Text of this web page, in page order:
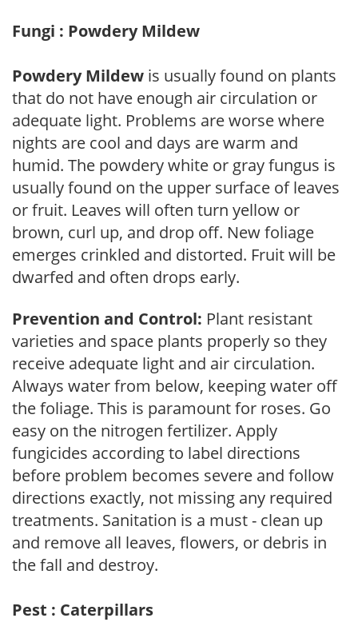
Fungi : Powdery Mildew
Powdery Mildew is usually found on plants
that do not have enough air circulation or
adequate light. Problems are worse where
nights are cool and days are warm and
humid. The powdery white or gray fungus is
usually found on the upper surface of leaves
or fruit. Leaves will often turn yellow or
brown, curl up, and drop off. New foliage
emerges crinkled and distorted. Fruit will be
dwarfed and often drops early.
Prevention and Control: Plant resistant
varieties and space plants properly so they
receive adequate light and air circulation.
Always water from below, keeping water off
the foliage. This is paramount for roses. Go
easy on the nitrogen fertilizer. Apply
fungicides according to label directions
before problem becomes severe and follow
directions exactly, not missing any required
treatments. Sanitation is a must - clean up
and remove all leaves, flowers, or debris in
the fall and destroy.
Pest : Caterpillars